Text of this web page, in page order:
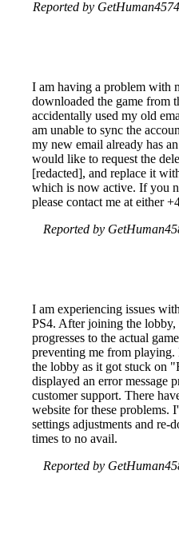
Reported by
I am having a problem with
downloaded the game from
accidentally used my old
am unable to sync the
my new email already has
would like to request the
[redacted], and replace it
which is now active. If you
please contact me at either
Reported by
I am experiencing issues
PS4. After joining the lobby,
progresses to the actual
preventing me from
the lobby as it got stuck on
displayed an error message
customer support. There
website for these problems.
settings adjustments and re-
times to no avail.
Reported by